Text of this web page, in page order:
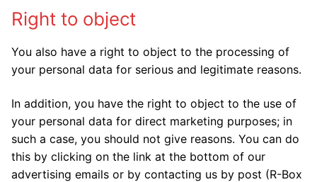
Right to object
You also have a right to object to the processing of
your personal data for serious and legitimate reasons.
In addition, you have the right to object to the use of
your personal data for direct marketing purposes; in
such a case, you should not give reasons. You can do
this by clicking on the link at the bottom of our
advertising emails or by contacting us by post (R-Box